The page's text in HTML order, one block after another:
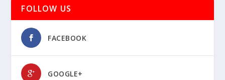
FOLLOW US
FACEBOOK
GOOGLE+